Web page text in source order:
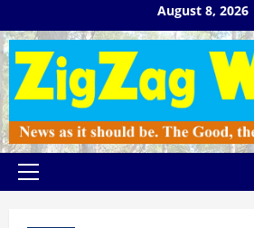
to
content
August 8, 2026
Primary